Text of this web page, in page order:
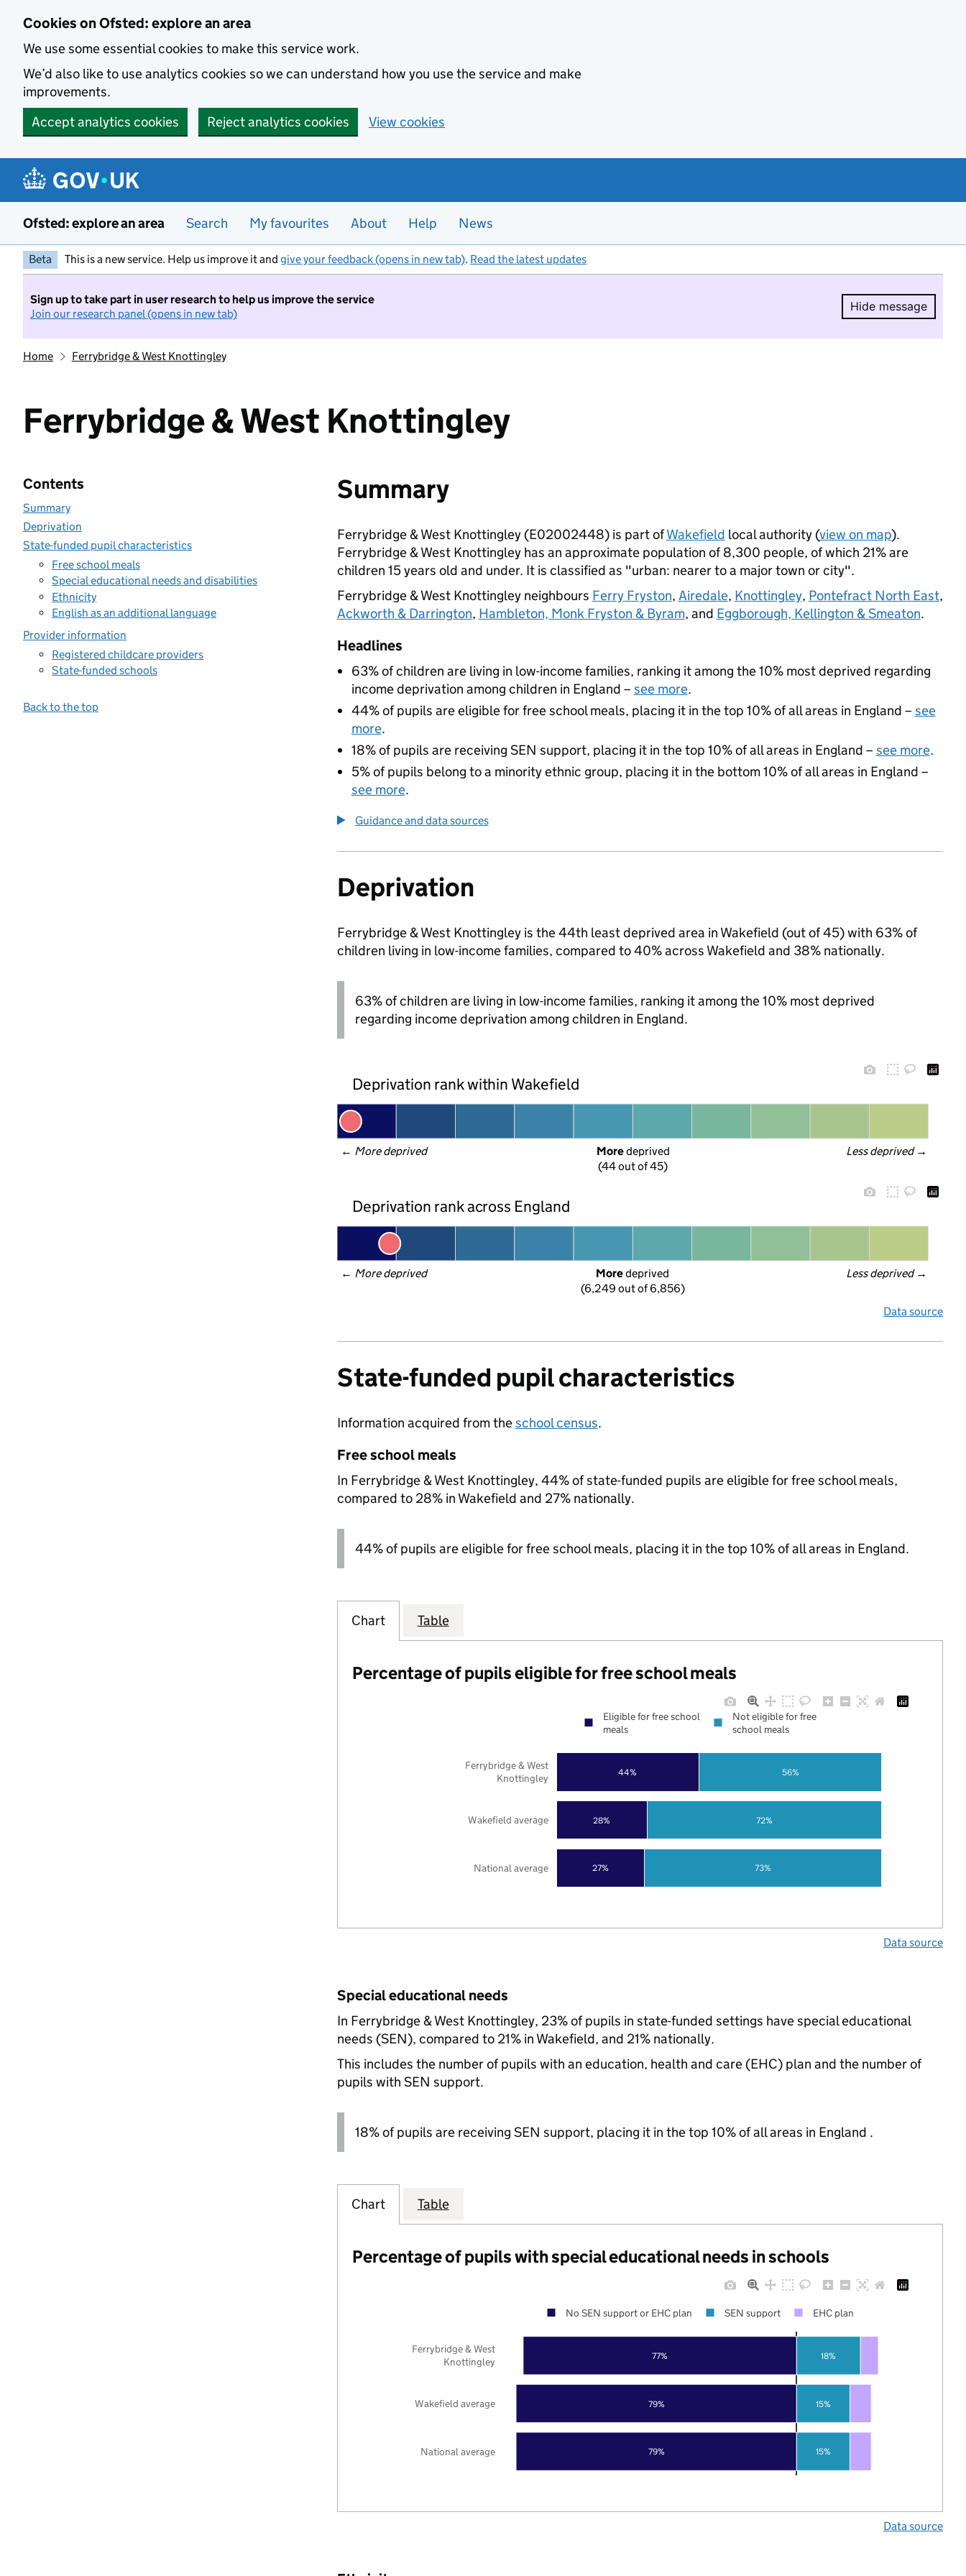
Cookies on Ofsted: explore an area
We use some essential cookies to make this service work.
We’d also like to use analytics cookies so we can understand how you use the service and make
improvements.
Accept analytics cookies
Reject analytics cookies View cookies
Ofsted: explore an area Search My favourites About Help News
Beta This is a new service. Help us improve it and give your feedback (opens in new tab). Read the latest updates
Sign up to take part in user research to help us improve the service
Join our research panel (opens in new tab)
Hide message
Hide
Home Ferrybridge & West Knottingley
Ferrybridge & West Knottingley
Contents
Summary
Deprivation
State-funded pupil characteristics
Free school meals
Special educational needs and disabilities
Ethnicity
English as an additional language
Provider information
Registered childcare providers
State-funded schools
Back to the top
Summary
Ferrybridge & West Knottingley (E02002448) is part ofWakefield local authority (view on map).
Ferrybridge & West Knottingley has an approximate population of 8,300 people, of which 21% are
children 15 years old and under. It is classified as "urban: nearer to a major town or city".
Ferrybridge & West Knottingley neighbours Ferry Fryston, Airedale, Knottingley, Pontefract North East,
Ackworth & Darrington, Hambleton, Monk Fryston & Byram, and Eggborough, Kellington & Smeaton.
Headlines
63% of children are living in low-income families, ranking it among the 10% most deprived regarding
income deprivation among children in England – see more.
44% of pupils are eligible for free school meals, placing it in the top 10% of all areas in England – see
more.
18% of pupils are receiving SEN support, placing it in the top 10% of all areas in England – see more.
5% of pupils belong to a minority ethnic group, placing it in the bottom 10% of all areas in England –
see more.
Guidance and data sources
Deprivation
Ferrybridge & West Knottingley is the 44th least deprived area in Wakefield (out of 45) with 63% of
children living in low-income families, compared to 40% across Wakefield and 38% nationally.
63% of children are living in low-income families, ranking it among the 10% most deprived
regarding income deprivation among children in England.
Deprivation rank within Wakefield
← More deprived Less deprived →
More deprived
(44 out of 45)
Deprivation rank across England
← More deprived Less deprived →
More deprived
(6,249 out of 6,856)
Data source
State-funded pupil characteristics
Information acquired from theschool census.
Free school meals
In Ferrybridge & West Knottingley, 44% of state-funded pupils are eligible for free school meals,
compared to 28% in Wakefield and 27% nationally.
44% of pupils are eligible for free school meals, placing it in the top 10% of all areas in England.
Chart Table
Percentage of pupils eligible for free school meals
27%
28%
44%
73%
72%
56%
National average
Wakefield average
Ferrybridge & West
Knottingley
Eligible for free school
meals
Not eligible for free
school meals
Data source
Special educational needs
In Ferrybridge & West Knottingley, 23% of pupils in state-funded settings have special educational
needs (SEN), compared to 21% in Wakefield, and 21% nationally.
This includes the number of pupils with an education, health and care (EHC) plan and the number of
pupils with SEN support.
18% of pupils are receiving SEN support, placing it in the top 10% of all areas in England .
Chart Table
Percentage of pupils with special educational needs in schools
79%
79%
77%
15%
15%
18%
National average
Wakefield average
Ferrybridge & West
Knottingley
No SEN support or EHC plan SEN support EHC plan
Data source